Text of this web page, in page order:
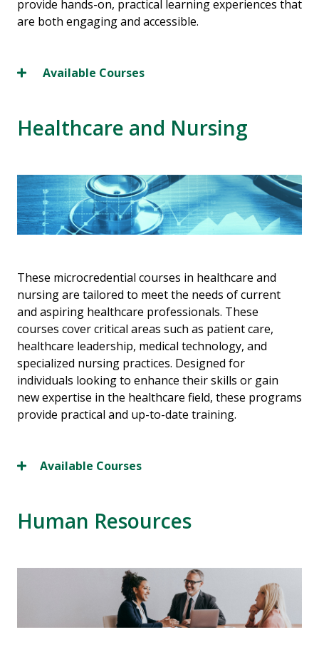
provide hands-on, practical learning experiences that
are both engaging and accessible.
Available Courses
Healthcare and Nursing
These microcredential courses in healthcare and
nursing are tailored to meet the needs of current
and aspiring healthcare professionals. These
courses cover critical areas such as patient care,
healthcare leadership, medical technology, and
specialized nursing practices. Designed for
individuals looking to enhance their skills or gain
new expertise in the healthcare field, these programs
provide practical and up-to-date training.
Available Courses
Human Resources